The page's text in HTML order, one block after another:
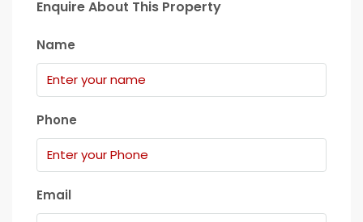
Enquire About This Property
Name
Phone
Email